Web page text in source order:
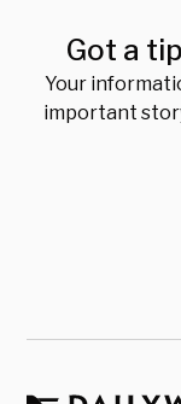
Got a
Your
important